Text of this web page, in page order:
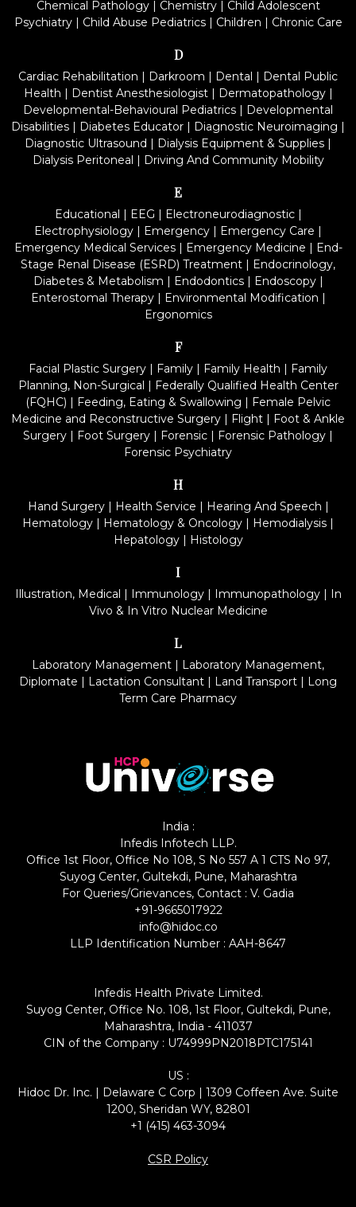
Chemical Pathology| Chemistry| Child Adolescent
Psychiatry| Child Abuse Pediatrics| Children | Chronic Care
D
Cardiac Rehabilitation | Darkroom | Dental | Dental Public
Health | Dentist Anesthesiologist| Dermatopathology|
Developmental-Behavioural Pediatrics | Developmental
Disabilities | Diabetes Educator | Diagnostic Neuroimaging |
Diagnostic Ultrasound | Dialysis Equipment & Supplies |
Dialysis Peritoneal | Driving And Community Mobility
E
Educational | EEG | Electroneurodiagnostic|
Electrophysiology | Emergency | Emergency Care |
Emergency Medical Services| Emergency Medicine | End-
Stage Renal Disease (ESRD) Treatment | Endocrinology,
Diabetes & Metabolism | Endodontics| Endoscopy|
Enterostomal Therapy| Environmental Modification |
Ergonomics
F
Facial Plastic Surgery | Family | Family Health | Family
Planning, Non-Surgical | Federally Qualified Health Center
(FQHC) | Feeding, Eating & Swallowing | Female Pelvic
Medicine and Reconstructive Surgery | Flight | Foot & Ankle
Surgery | Foot Surgery | Forensic | Forensic Pathology |
Forensic Psychiatry
H
Hand Surgery| Health Service | Hearing And Speech |
Hematology | Hematology & Oncology | Hemodialysis |
Hepatology| Histology
I
Illustration, Medical | Immunology| Immunopathology| In
Vivo & In Vitro Nuclear Medicine
L
Laboratory Management | Laboratory Management,
Diplomate | Lactation Consultant | Land Transport | Long
Term Care Pharmacy
India :
Infedis Infotech LLP.
Office 1st Floor, Office No 108, S No 557 A 1 CTS No 97,
Suyog Center, Gultekdi, Pune, Maharashtra
For Queries/Grievances, Contact : V. Gadia
+91-9665017922
info@hidoc.co
LLP Identification Number : AAH-8647
Infedis Health Private Limited.
Suyog Center, Office No. 108, 1st Floor, Gultekdi, Pune,
Maharashtra, India - 411037
CIN of the Company : U74999PN2018PTC175141
US :
Hidoc Dr. Inc. | Delaware C Corp | 1309 Coffeen Ave. Suite
1200, Sheridan WY, 82801
+1 (415) 463-3094
CSR Policy